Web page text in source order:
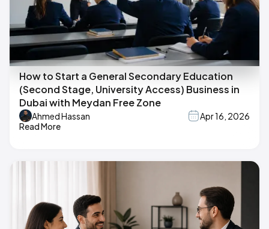
How to Start a General Secondary Education
(Second Stage, University Access) Business in
Dubai with Meydan Free Zone
Ahmed Hassan
Apr 16, 2026
Read More